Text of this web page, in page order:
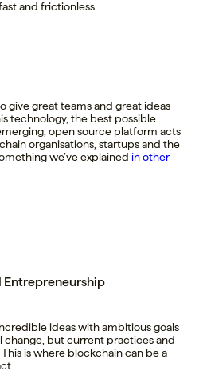
and frictionless.
give great teams and great ideas
technology, the best possible
open source platform acts
organisations, startups and the
we’ve explained in other
Entrepreneurship
ideas with ambitious goals
change, but current practices and
is where blockchain can be a